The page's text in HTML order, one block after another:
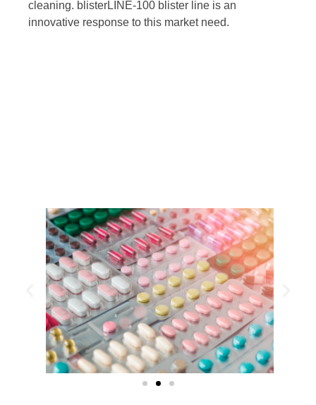
cleaning. blisterLINE-100 blister line is an
innovative response to this market need.